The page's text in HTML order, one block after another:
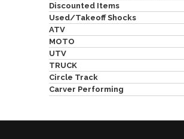
Discounted Items
Used/Takeoff Shocks
ATV
MOTO
UTV
TRUCK
Circle Track
Carver Performing